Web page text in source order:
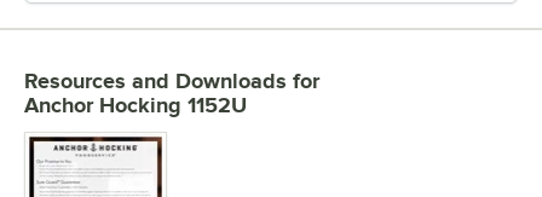
Resources and Downloads for
Anchor Hocking 1152U